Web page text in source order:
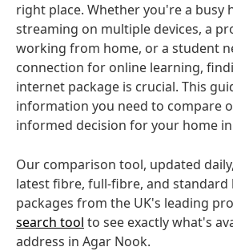
right place. Whether you're a busy
streaming on multiple devices, a
working from home, or a student
connection for online learning,
internet package is crucial. This
information you need to compare
informed decision for your home
Our comparison tool, updated
latest fibre, full-fibre, and standard
packages from the UK's leading
search tool to see exactly what's
address in Agar Nook.